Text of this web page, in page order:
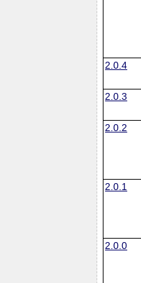
2.0.4
2.0.3
2.0.2
2.0.1
2.0.0